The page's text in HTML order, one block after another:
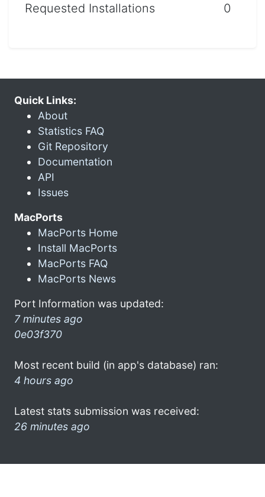
Requested Installations 0
Quick Links:
About
Statistics FAQ
Git Repository
Documentation
API
Issues
MacPorts
MacPorts Home
Install MacPorts
MacPorts FAQ
MacPorts News
Port Information was updated:
7 minutes ago
0e03f370
Most recent build (in app's database) ran:
4 hours ago
Latest stats submission was received:
26 minutes ago